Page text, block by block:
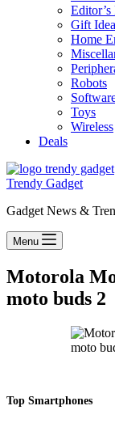
Editor’s
Gift
Home
Robots
Toys
Wireless
Deals
Trendy Gadget
Gadget News &
Menu
Motorola
moto buds 2
Top Smartphones